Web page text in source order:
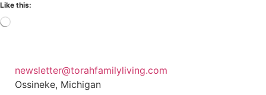
Like this:
Loading…
newsletter@torahfamilyliving.com
Ossineke, Michigan